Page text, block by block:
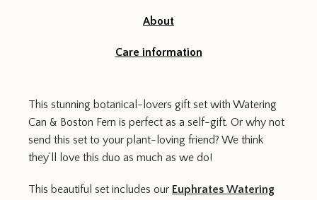
About
Care information
This stunning botanical-lovers gift set with Watering
Can & Boston Fern is perfect as a self-gift. Or why not
send this set to your plant-loving friend? We think
they’ll love this duo as much as we do!
This beautiful set includes our Euphrates Watering